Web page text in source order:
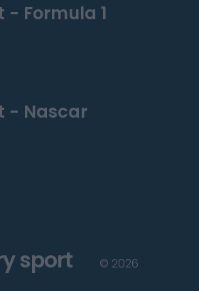
- Formula 1
- Nascar
sport © 2026